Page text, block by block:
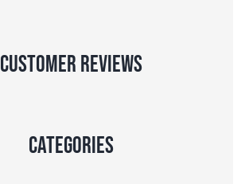
Customer Reviews
Categories